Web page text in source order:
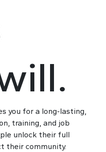
you for a long-lasting,
training, and job
unlock their full
their community.